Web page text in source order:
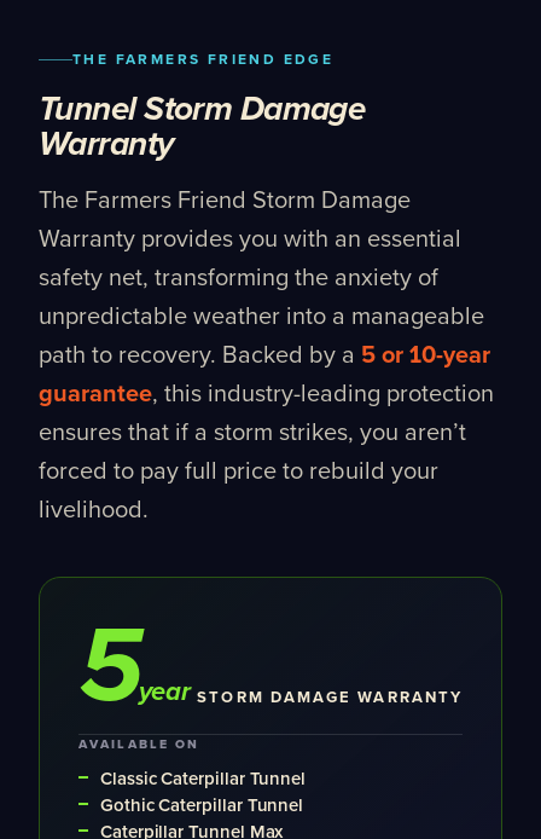
THE FARMERS FRIEND EDGE
Tunnel Storm Damage
Warranty
The Farmers Friend Storm Damage
Warranty provides you with an essential
safety net, transforming the anxiety of
unpredictable weather into a manageable
path to recovery. Backed by a 5 or 10-year
guarantee, this industry-leading protection
ensures that if a storm strikes, you aren’t
forced to pay full price to rebuild your
livelihood.
5year STORM DAMAGE WARRANTY
AVAILABLE ON
Classic Caterpillar Tunnel
Gothic Caterpillar Tunnel
Caterpillar Tunnel Max